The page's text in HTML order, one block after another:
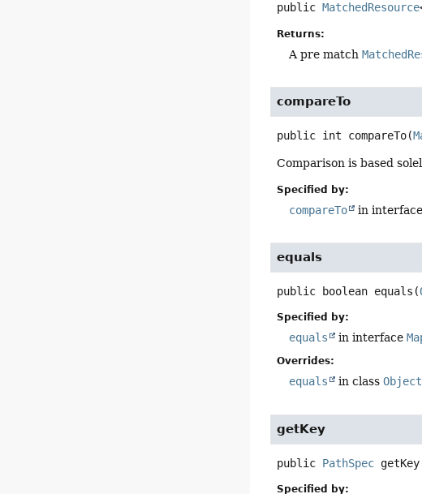
public MatchedResource
Returns:
A pre match
compareTo
public int compareTo(
Comparison is based
Specified by:
compareTo in interface
equals
public boolean equals (
Specified by:
equals in interface
Overrides:
equals in classObject
getKey
public PathSpec getKey
Specified by: